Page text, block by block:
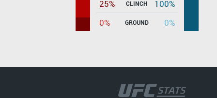
25%
CLINCH
100%
0%
GROUND 0%